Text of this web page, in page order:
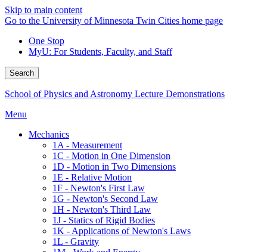
Skip to main content
Go to the University of Minnesota Twin Cities home page
One Stop
MyU: For Students, Faculty, and Staff
Search
School of Physics and Astronomy Lecture Demonstrations
Menu
Mechanics
1A - Measurement
1C - Motion in One Dimension
1D - Motion in Two Dimensions
1E - Relative Motion
1F - Newton's First Law
1G - Newton's Second Law
1H - Newton's Third Law
1J - Statics of Rigid Bodies
1K - Applications of Newton's Laws
1L - Gravity